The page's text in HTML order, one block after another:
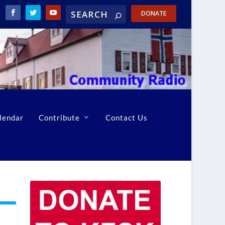
DONATE
Contribute Contact Us